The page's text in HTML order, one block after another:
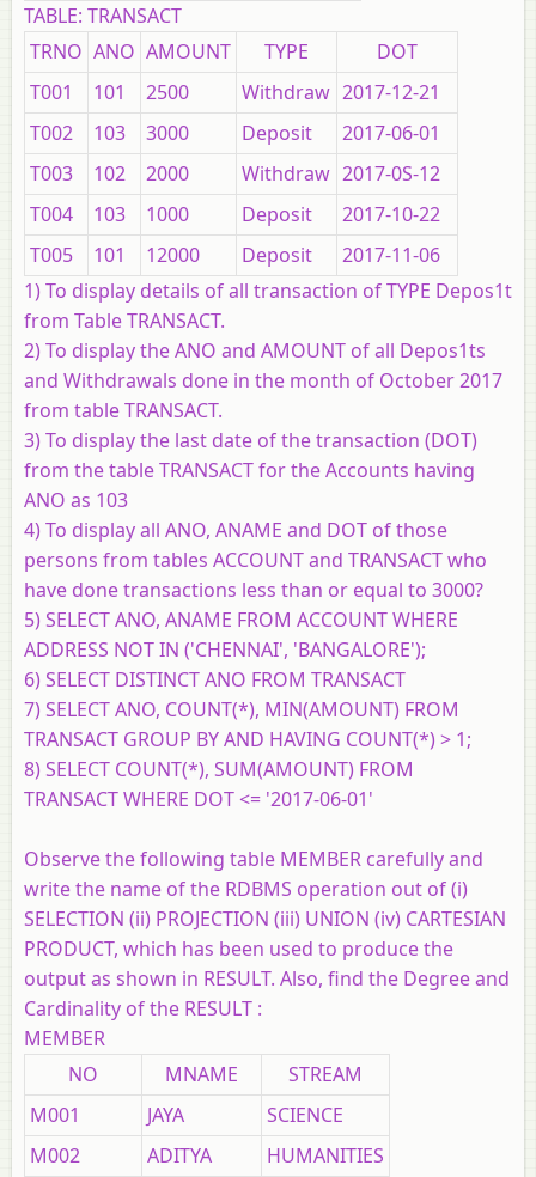
TABLE: TRANSACT
TRNO ANO AMOUNT TYPE
DOT
T001
101 2500 Withdraw 2017-12-21
T002
103 3000 Deposit
2017-06-01
T003
102 2000 Withdraw 2017-0S-12
T004
103 1000 Deposit
2017-10-22
T005
101 12000 Deposit
2017-11-06
1) To display details of all transaction of TYPE Depos1t
from Table TRANSACT.
2) To display the ANO and AMOUNT of all Depos1ts
and Withdrawals done in the month of October 2017
from table TRANSACT.
3) To display the last date of the transaction (DOT)
from the table TRANSACT for the Accounts having
ANO as 103
4) To display all ANO, ANAME and DOT of those
persons from tables ACCOUNT and TRANSACT who
have done transactions less than or equal to 3000?
5) SELECT ANO, ANAME FROM ACCOUNT WHERE
ADDRESS NOT IN ('CHENNAI', 'BANGALORE');
6) SELECT DISTINCT ANO FROM TRANSACT
7) SELECT ANO, COUNT(*), MIN(AMOUNT) FROM
TRANSACT GROUP BY AND HAVING COUNT(*) > 1;
8) SELECT COUNT(*), SUM(AMOUNT) FROM
TRANSACT WHERE DOT <= '2017-06-01'
Observe the following table MEMBER carefully and
write the name of the RDBMS operation out of (i)
SELECTION (ii) PROJECTION (iii) UNION (iv) CARTESIAN
PRODUCT, which has been used to produce the
output as shown in RESULT. Also, find the Degree and
Cardinality of the RESULT :
MEMBER
NO
MNAME
STREAM
M001
JAYA
SCIENCE
M002
ADITYA HUMANITIES